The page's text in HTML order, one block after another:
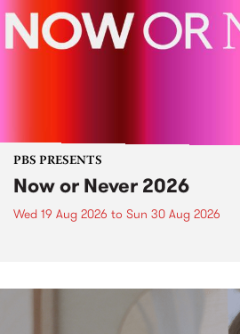
PBS PRESENTS
Now or Never 2026
Wed 19 Aug 2026 to Sun 30 Aug 2026